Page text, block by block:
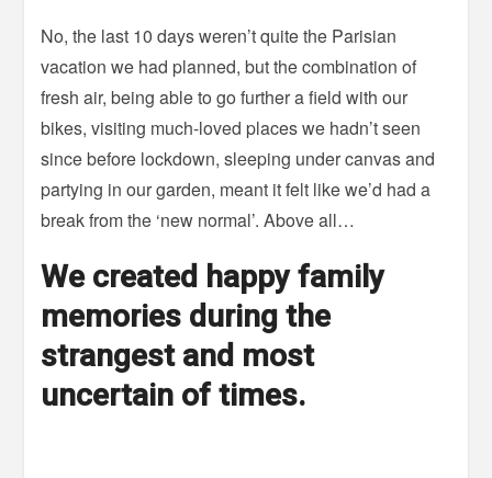
No, the last 10 days weren’t quite the Parisian
vacation we had planned, but the combination of
fresh air, being able to go further a field with our
bikes, visiting much-loved places we hadn’t seen
since before lockdown, sleeping under canvas and
partying in our garden, meant it felt like we’d had a
break from the ‘new normal’. Above all…
We created happy family
memories during the
strangest and most
uncertain of times.